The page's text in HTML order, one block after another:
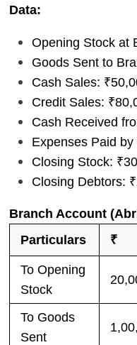
Data:
Opening Stock at
Goods Sent to
Cash Sales:
Credit Sales:
Cash Received
Expenses Paid
Closing Stock:
Closing Debtors:
Branch Account
Particulars
₹
To Opening
Stock
To Goods
Sent